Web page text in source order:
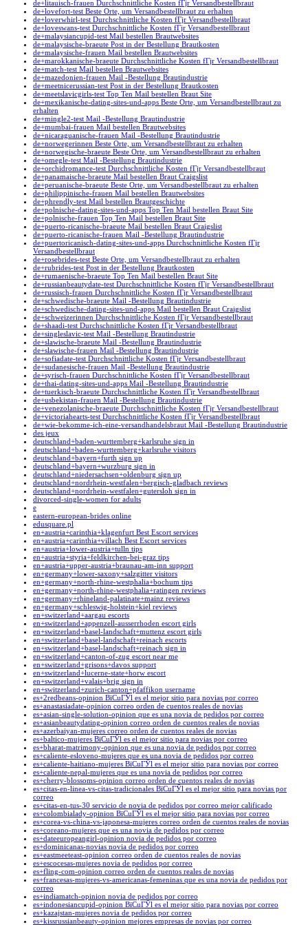
de+litauisch-frauen Durchschnittliche Kosten fГјr Versandbestellbraut
de+lovefort-test Beste Orte, um Versandbestellbraut zu erhalten
de+loverwhirl-test Durchschnittliche Kosten fГјr Versandbestellbraut
de+loveswans-test Durchschnittliche Kosten fГјr Versandbestellbraut
de+malaysiancupid-test Mail bestellen Brautwebsites
de+malaysische-braeute Post in der Bestellung Brautkosten
de+malaysische-frauen Mail bestellen Brautwebsites
de+marokkanische-braeute Durchschnittliche Kosten fГјr Versandbestellbraut
de+match-test Mail bestellen Brautwebsites
de+mazedonien-frauen Mail -Bestellung Brautindustrie
de+meetnicerussian-test Post in der Bestellung Brautkosten
de+meetslavicgirls-test Top Ten Mail bestellen Braut Site
de+mexikanische-dating-sites-und-apps Beste Orte, um Versandbestellbraut zu
erhalten
de+mingle2-test Mail -Bestellung Brautindustrie
de+mumbai-frauen Mail bestellen Brautwebsites
de+nicaraguanische-frauen Mail -Bestellung Brautindustrie
de+norwegerinnen Beste Orte, um Versandbestellbraut zu erhalten
de+norwegische-braeute Beste Orte, um Versandbestellbraut zu erhalten
de+omegle-test Mail -Bestellung Brautindustrie
de+orchidromance-test Durchschnittliche Kosten fГјr Versandbestellbraut
de+panamaische-braeute Mail bestellen Braut Craigslist
de+peruanische-braeute Beste Orte, um Versandbestellbraut zu erhalten
de+philippinische-frauen Mail bestellen Brautwebsites
de+phrendly-test Mail bestellen Brautgeschichte
de+polnische-dating-sites-und-apps Top Ten Mail bestellen Braut Site
de+polnische-frauen Top Ten Mail bestellen Braut Site
de+puerto-ricanische-braeute Mail bestellen Braut Craigslist
de+puerto-ricanische-frauen Mail -Bestellung Brautindustrie
de+puertoricanisch-dating-sites-und-apps Durchschnittliche Kosten fГјr
Versandbestellbraut
de+rosebrides-test Beste Orte, um Versandbestellbraut zu erhalten
de+rubrides-test Post in der Bestellung Brautkosten
de+rumaenische-braeute Top Ten Mail bestellen Braut Site
de+russianbeautydate-test Durchschnittliche Kosten fГјr Versandbestellbraut
de+russisch-frauen Durchschnittliche Kosten fГјr Versandbestellbraut
de+schwedische-braeute Mail -Bestellung Brautindustrie
de+schwedische-dating-sites-und-apps Mail bestellen Braut Craigslist
de+schweizerinnen Durchschnittliche Kosten fГјr Versandbestellbraut
de+shaadi-test Durchschnittliche Kosten fГјr Versandbestellbraut
de+singleslavic-test Mail -Bestellung Brautindustrie
de+slawische-braeute Mail -Bestellung Brautindustrie
de+slawische-frauen Mail -Bestellung Brautindustrie
de+sofiadate-test Durchschnittliche Kosten fГјr Versandbestellbraut
de+sudanesische-frauen Mail -Bestellung Brautindustrie
de+syrisch-frauen Durchschnittliche Kosten fГјr Versandbestellbraut
de+thai-dating-sites-und-apps Mail -Bestellung Brautindustrie
de+tuerkisch-braeute Durchschnittliche Kosten fГјr Versandbestellbraut
de+usbekistan-frauen Mail -Bestellung Brautindustrie
de+venezolanische-braeute Durchschnittliche Kosten fГјr Versandbestellbraut
de+victoriahearts-test Durchschnittliche Kosten fГјr Versandbestellbraut
de+wie-bekomme-ich-eine-versandhandelsbraut Mail -Bestellung Brautindustrie
des jeux
deutschland+baden-wurttemberg+karlsruhe sign in
deutschland+baden-wurttemberg+karlsruhe visitors
deutschland+bayern+furth sign up
deutschland+bayern+wurzburg sign in
deutschland+niedersachsen+oldenburg sign up
deutschland+nordrhein-westfalen+bergisch-gladbach reviews
deutschland+nordrhein-westfalen+gutersloh sign in
divorced-single-women for adults
e
eastern-european-brides online
edusquare.pl
en+austria+carinthia+klagenfurt Best Escort services
en+austria+carinthia+villach Best Escort services
en+austria+lower-austria+tulln tips
en+austria+styria+feldkirchen-bei-graz tips
en+austria+upper-austria+braunau-am-inn support
en+germany+lower-saxony+salzgitter visitors
en+germany+north-rhine-westphalia+bochum tips
en+germany+north-rhine-westphalia+ratingen reviews
en+germany+rhineland-palatinate+mainz reviews
en+germany+schleswig-holstein+kiel reviews
en+switzerland+aargau escorts
en+switzerland+appenzell-ausserrhoden escort girls
en+switzerland+basel-landschaft+muttenz escort girls
en+switzerland+basel-landschaft+reinach escorts
en+switzerland+basel-landschaft+reinach sign in
en+switzerland+canton-of-zug escort near me
en+switzerland+grisons+davos support
en+switzerland+lucerne-state+horw escort
en+switzerland+valais+brig sign in
en+switzerland+zurich-canton+pfaffikon username
es+2redbeans-opinion ВїCuГЎl es el mejor sitio para novias por correo
es+anastasiadate-opinion correo orden de cuentos reales de novias
es+asian-single-solution-opinion que es una novia de pedidos por correo
es+asianbeautydating-opinion correo orden de cuentos reales de novias
es+azerbaiyan-mujeres correo orden de cuentos reales de novias
es+baltico-mujeres ВїCuГЎl es el mejor sitio para novias por correo
es+bharat-matrimony-opinion que es una novia de pedidos por correo
es+caliente-esloveno-mujeres que es una novia de pedidos por correo
es+caliente-haitiano-mujeres ВїCuГЎl es el mejor sitio para novias por correo
es+caliente-nepal-mujeres que es una novia de pedidos por correo
es+cherry-blossoms-opinion correo orden de cuentos reales de novias
es+citas-en-linea-vs-citas-tradicionales ВїCuГЎl es el mejor sitio para novias por
correo
es+citas-en-tus-30 servicio de novia de pedidos por correo mejor calificado
es+colombialady-opinion ВїCuГЎl es el mejor sitio para novias por correo
es+corea-vs-china-vs-japonesa-mujeres correo orden de cuentos reales de novias
es+coreano-mujeres que es una novia de pedidos por correo
es+dateeuropeangirl-opinion novia de pedidos por correo
es+dominicanas-novias novia de pedidos por correo
es+eastmeeteast-opinion correo orden de cuentos reales de novias
es+escocesas-mujeres novia de pedidos por correo
es+fling-com-opinion correo orden de cuentos reales de novias
es+francesas-mujeres-vs-americanas-femeninas que es una novia de pedidos por
correo
es+indiamatch-opinion novia de pedidos por correo
es+indonesiancupid-opinion ВїCuГЎl es el mejor sitio para novias por correo
es+kazajstan-mujeres novia de pedidos por correo
es+kissrussianbeauty-opinion mejores empresas de novias por correo